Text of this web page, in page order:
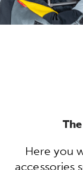
Here you
accessories